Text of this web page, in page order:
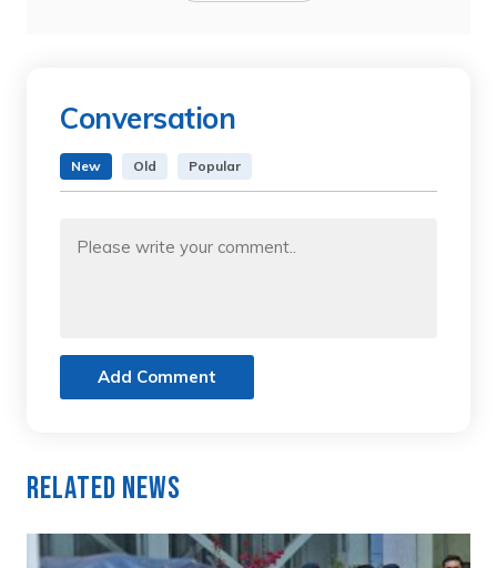
Conversation
New Old Popular
Add Comment
Related News